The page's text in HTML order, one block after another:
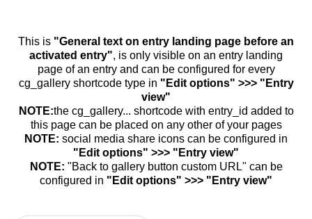
This is "General text on entry landing page before an
activated entry", is only visible on an entry landing
page of an entry and can be configured for every
cg_gallery shortcode type in "Edit options" >>> "Entry
view"
NOTE:the cg_gallery... shortcode with entry_id added to
this page can be placed on any other of your pages
NOTE: social media share icons can be configured in
"Edit options" >>> "Entry view"
NOTE: "Back to gallery button custom URL" can be
configured in "Edit options" >>> "Entry view"